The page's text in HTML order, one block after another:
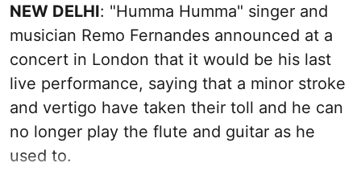
NEW DELHI: "Humma Humma" singer and
musician Remo Fernandes announced at a
concert in London that it would be his last
live performance, saying that a minor stroke
and vertigo have taken their toll and he can
no longer play the flute and guitar as he
used to.